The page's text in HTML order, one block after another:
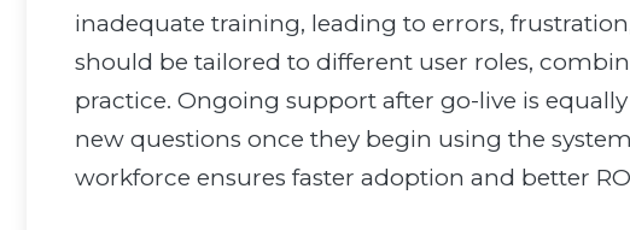
inadequate training, leading to errors,
should be tailored to different user roles,
practice. Ongoing support after go-live is
new questions once they begin using the
workforce ensures faster adoption and better